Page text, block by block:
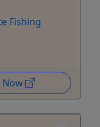
Fishing
Now